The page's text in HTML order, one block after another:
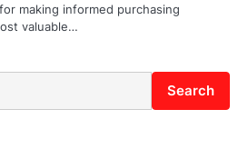
making informed purchasing
valuable…
Search